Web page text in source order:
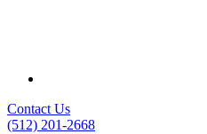
Contact Us
(512) 201-2668